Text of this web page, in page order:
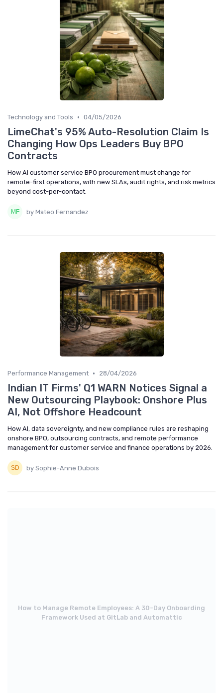
Technology and Tools • 04/05/2026
LimeChat's 95% Auto-Resolution Claim Is
Changing How Ops Leaders Buy BPO
Contracts
How AI customer service BPO procurement must change for
remote-first operations, with new SLAs, audit rights, and risk metrics
beyond cost-per-contact.
by Mateo Fernandez
Performance Management • 28/04/2026
Indian IT Firms' Q1 WARN Notices Signal a
New Outsourcing Playbook: Onshore Plus
AI, Not Offshore Headcount
How AI, data sovereignty, and new compliance rules are reshaping
onshore BPO, outsourcing contracts, and remote performance
management for customer service and finance operations by 2026.
by Sophie-Anne Dubois
How to Manage Remote Employees: A 30-Day Onboarding
Framework Used at GitLab and Automattic